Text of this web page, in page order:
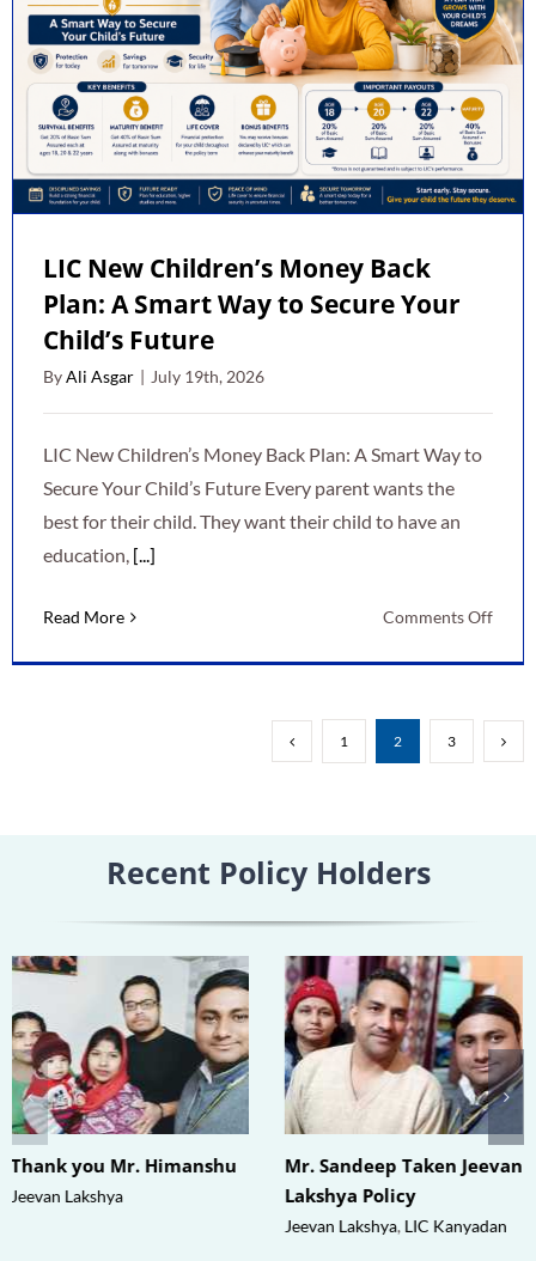
LIC New Children’s Money Back
Plan: A Smart Way to Secure Your
Child’s Future
ByAli Asgar | July 19th, 2026
LIC New Children’s Money Back Plan: A Smart Way to
Secure Your Child’s Future Every parent wants the
best for their child. They want their child to have an
education, [...]
Read More Comments Offon
Back
1 2 3
Recent Policy Holders
Thank you Mr. Himanshu
Jeevan Lakshya
Mr. Sandeep Taken Jeevan
Lakshya Policy
Jeevan Lakshya,LIC Kanyadan